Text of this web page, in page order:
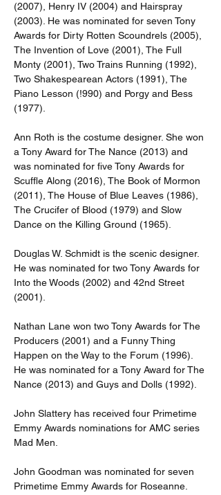
(2007), Henry IV (2004) and Hairspray
(2003). He was nominated for seven Tony
Awards for Dirty Rotten Scoundrels (2005),
The Invention of Love (2001), The Full
Monty (2001), Two Trains Running (1992),
Two Shakespearean Actors (1991), The
Piano Lesson (!990) and Porgy and Bess
(1977).
Ann Roth is the costume designer. She won
a Tony Award for The Nance (2013) and
was nominated for five Tony Awards for
Scuffle Along (2016), The Book of Mormon
(2011), The House of Blue Leaves (1986),
The Crucifer of Blood (1979) and Slow
Dance on the Killing Ground (1965).
Douglas W. Schmidt is the scenic designer.
He was nominated for two Tony Awards for
Into the Woods (2002) and 42nd Street
(2001).
Nathan Lane won two Tony Awards for The
Producers (2001) and a Funny Thing
Happen on the Way to the Forum (1996).
He was nominated for a Tony Award for The
Nance (2013) and Guys and Dolls (1992).
John Slattery has received four Primetime
Emmy Awards nominations for AMC series
Mad Men.
John Goodman was nominated for seven
Primetime Emmy Awards for Roseanne.